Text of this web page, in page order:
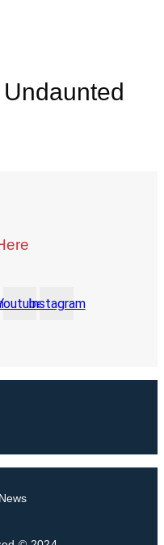
Instagram